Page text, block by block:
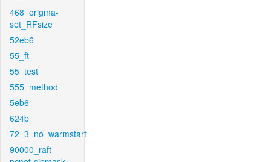
468_origma-
set_RFsize
52eb6
55_ft
55_test
555_method
5eb6
624b
72_3_no_warmstart
90000_raft-